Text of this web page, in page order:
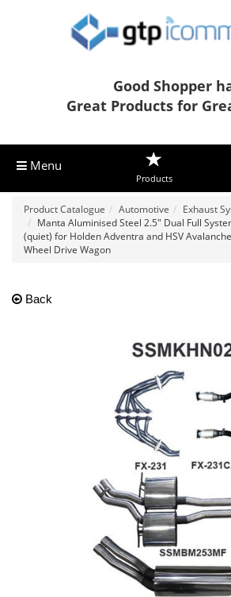
Good Shopper
Great Products for
Menu
Products
Product Catalogue Automotive Exhaust
Manta Aluminised Steel 2.5" Dual Full
(quiet) for Holden Adventra and HSV
Wheel Drive Wagon
Back